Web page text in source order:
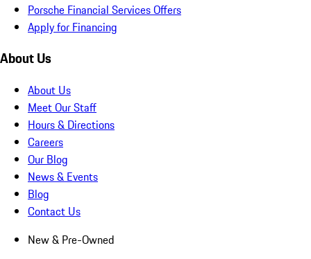
Porsche Financial Services Offers
Apply for Financing
About Us
About Us
Meet Our Staff
Hours & Directions
Careers
Our Blog
News & Events
Blog
Contact Us
New & Pre-Owned